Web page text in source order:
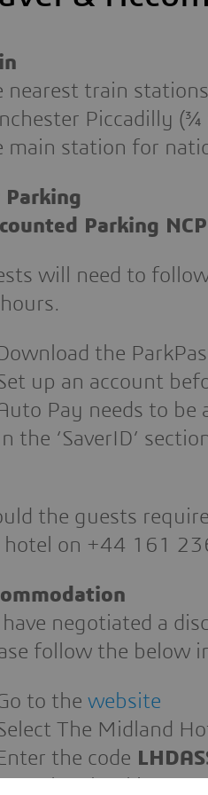
nearest train
Piccadilly
main station for
Parking
Parking
will need to
Download the
up an account
Pay needs to be
In the ‘SaverID’
the guests
hotel on +44 161
have negotiated a
follow the below
to thewebsite
The Midland
the code